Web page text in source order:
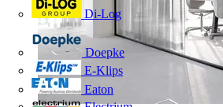
Di-Log
Doepke
E-Klips
Eaton